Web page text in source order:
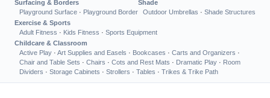
Surfacing & Borders
Playground Surface · Playground Border
Shade
Outdoor Umbrellas · Shade Structures
Exercise & Sports
Adult Fitness · Kids Fitness · Sports Equipment
Childcare & Classroom
Active Play · Art Supplies and Easels · Bookcases · Carts and Organizers ·
Chair and Table Sets · Chairs · Cots and Rest Mats · Dramatic Play · Room
Dividers · Storage Cabinets · Strollers · Tables · Trikes & Trike Path